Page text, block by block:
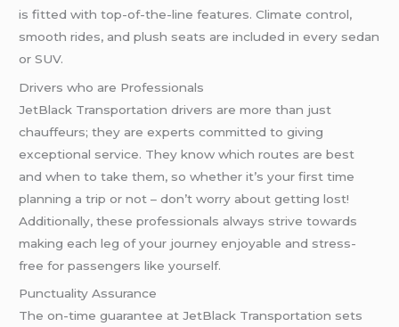
is fitted with top-of-the-line features. Climate control,
smooth rides, and plush seats are included in every sedan
or SUV.
Drivers who are Professionals
JetBlack Transportation drivers are more than just
chauffeurs; they are experts committed to giving
exceptional service. They know which routes are best
and when to take them, so whether it’s your first time
planning a trip or not – don’t worry about getting lost!
Additionally, these professionals always strive towards
making each leg of your journey enjoyable and stress-
free for passengers like yourself.
Punctuality Assurance
The on-time guarantee at JetBlack Transportation sets